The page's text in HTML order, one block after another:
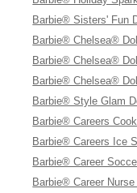
Barbie® Sisters' Fun
Barbie® Chelsea®
Barbie® Chelsea®
Barbie® Chelsea®
Barbie® Style Glam
Barbie® Careers
Barbie® Careers Ice
Barbie® Career
Barbie® Career